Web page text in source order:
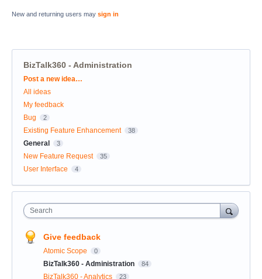
New and returning users may sign in
BizTalk360 - Administration
Categories
Post a new idea…
All ideas
My feedback
Bug
2
Existing Feature Enhancement 38
General 3
New Feature Request 35
User Interface 4
Search
Give feedback
Atomic Scope 0
BizTalk360 - Administration 84
BizTalk360 - Analytics 23